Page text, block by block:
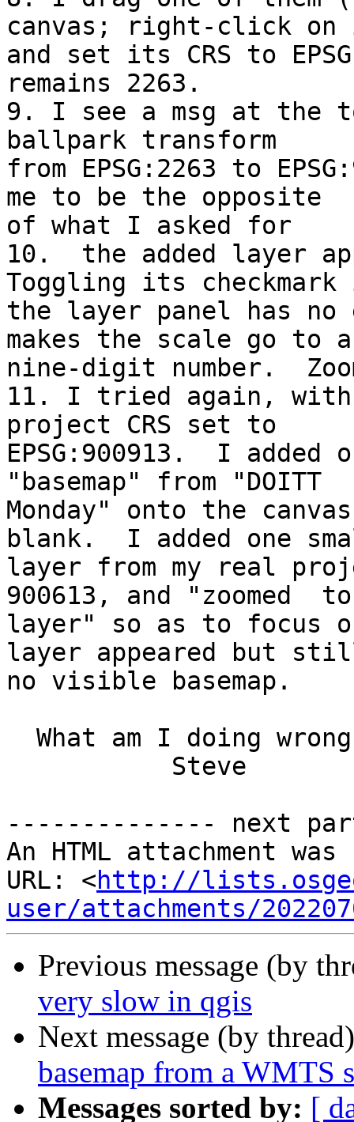
canvas; right-click
and set its CRS to
remains 2263.
9. I see a msg at the
ballpark transform
from EPSG:2263 to
me to be the opposite
of what I asked for
10.  the added layer
Toggling its
the layer panel has
makes the scale go to
nine-digit number.
11. I tried again,
project CRS set to
EPSG:900913.  I
"basemap" from "DOITT
Monday" onto the
blank.  I added one
layer from my real
900613, and "zoomed
layer" so as to focus
layer appeared but
no visible basemap.
-------------- next
An HTML attachment
URL: <http://
user/attachments/
Previous message (by
very slow in qgis
Next message (by
basemap from a WMTS
Messages sorted by: [